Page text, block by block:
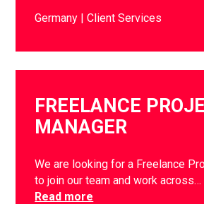
Germany Client Services
FREELANCE
MANAGER
We are looking for a Freelance
to join our team and work across…
Read more